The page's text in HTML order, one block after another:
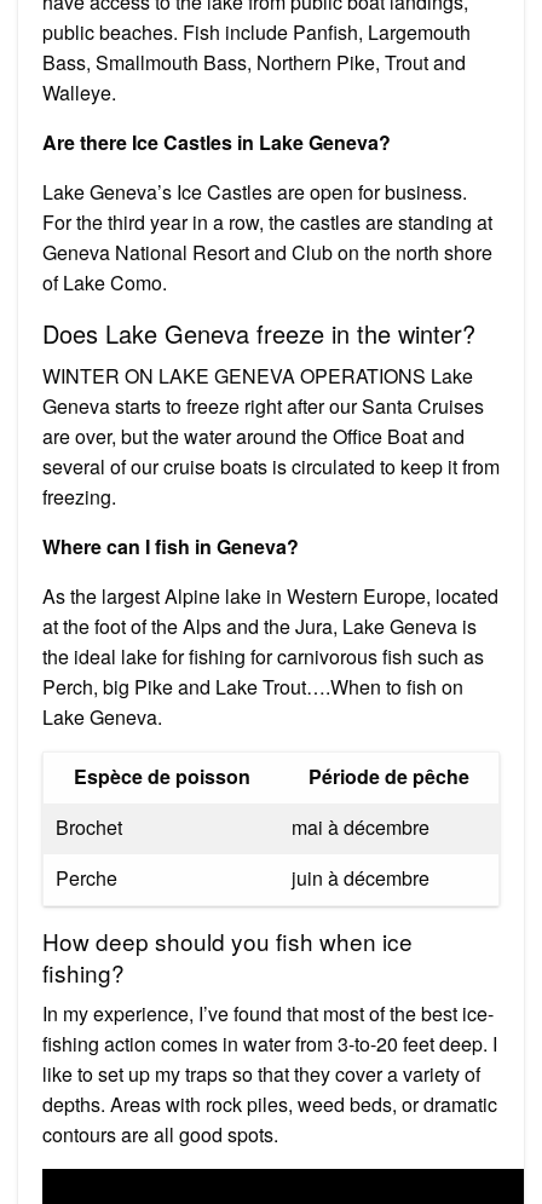
public beaches. Fish include Panfish, Largemouth
Bass, Smallmouth Bass, Northern Pike, Trout and
Walleye.
Are there Ice Castles in Lake Geneva?
Lake Geneva’s Ice Castles are open for business.
For the third year in a row, the castles are standing at
Geneva National Resort and Club on the north shore
of Lake Como.
Does Lake Geneva freeze in the winter?
WINTER ON LAKE GENEVA OPERATIONS Lake
Geneva starts to freeze right after our Santa Cruises
are over, but the water around the Office Boat and
several of our cruise boats is circulated to keep it from
freezing.
Where can I fish in Geneva?
As the largest Alpine lake in Western Europe, located
at the foot of the Alps and the Jura, Lake Geneva is
the ideal lake for fishing for carnivorous fish such as
Perch, big Pike and Lake Trout….When to fish on
Lake Geneva.
Espèce de poisson
Période de pêche
Brochet
mai à décembre
Perche
juin à décembre
How deep should you fish when ice
fishing?
In my experience, I’ve found that most of the best ice-
fishing action comes in water from 3-to-20 feet deep. I
like to set up my traps so that they cover a variety of
depths. Areas with rock piles, weed beds, or dramatic
contours are all good spots.